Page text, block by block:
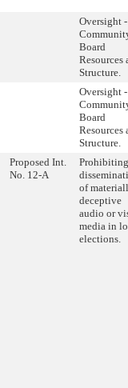
Oversight -
Board
Resources
Structure.
Oversight -
Board
Resources
Structure.
Proposed Int.
No. 12-A
of
deceptive
audio or
media in
elections.